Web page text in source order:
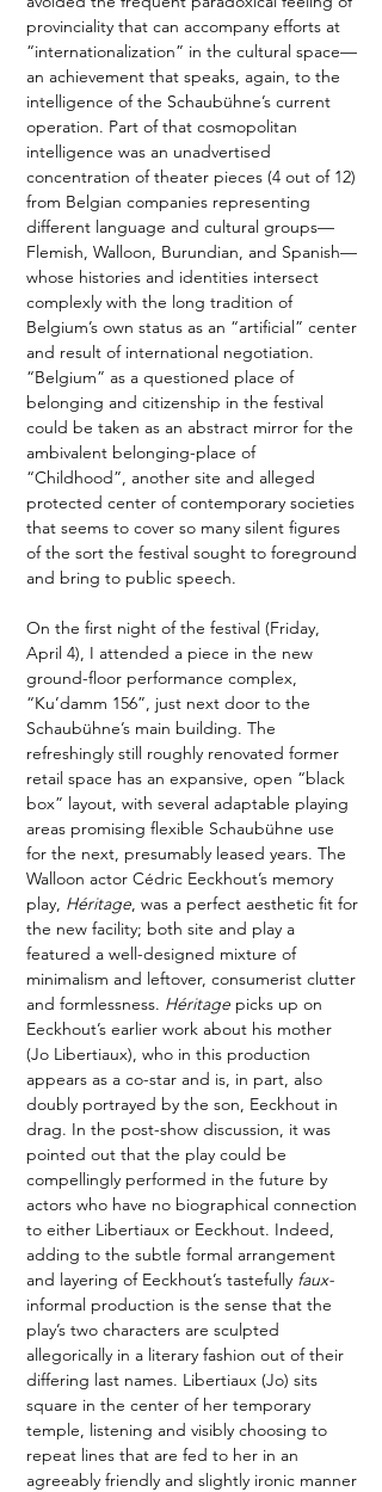
provinciality that can accompany efforts at
“internationalization” in the cultural space—
an achievement that speaks, again, to the
intelligence of the Schaubühne’s current
operation. Part of that cosmopolitan
intelligence was an unadvertised
concentration of theater pieces (4 out of 12)
from Belgian companies representing
different language and cultural groups—
Flemish, Walloon, Burundian, and Spanish—
whose histories and identities intersect
complexly with the long tradition of
Belgium’s own status as an “artificial” center
and result of international negotiation.
“Belgium” as a questioned place of
belonging and citizenship in the festival
could be taken as an abstract mirror for the
ambivalent belonging-place of
“Childhood”, another site and alleged
protected center of contemporary societies
that seems to cover so many silent figures
of the sort the festival sought to foreground
and bring to public speech.
On the first night of the festival (Friday,
April 4), I attended a piece in the new
ground-floor performance complex,
“Ku’damm 156”, just next door to the
Schaubühne’s main building. The
refreshingly still roughly renovated former
retail space has an expansive, open “black
box” layout, with several adaptable playing
areas promising flexible Schaubühne use
for the next, presumably leased years. The
Walloon actor Cédric Eeckhout’s memory
play, Héritage, was a perfect aesthetic fit for
the new facility; both site and play a
featured a well-designed mixture of
minimalism and leftover, consumerist clutter
and formlessness. Héritage picks up on
Eeckhout’s earlier work about his mother
(Jo Libertiaux), who in this production
appears as a co-star and is, in part, also
doubly portrayed by the son, Eeckhout in
drag. In the post-show discussion, it was
pointed out that the play could be
compellingly performed in the future by
actors who have no biographical connection
to either Libertiaux or Eeckhout. Indeed,
adding to the subtle formal arrangement
and layering of Eeckhout’s tastefully faux-
informal production is the sense that the
play’s two characters are sculpted
allegorically in a literary fashion out of their
differing last names. Libertiaux (Jo) sits
square in the center of her temporary
temple, listening and visibly choosing to
repeat lines that are fed to her in an
agreeably friendly and slightly ironic manner